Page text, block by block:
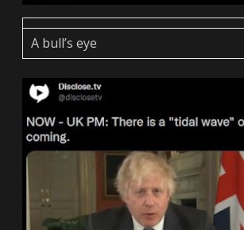
A bull’s eye